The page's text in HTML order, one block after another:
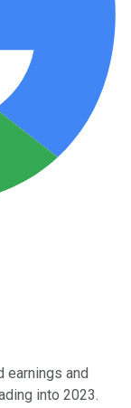
earnings and
into 2023.